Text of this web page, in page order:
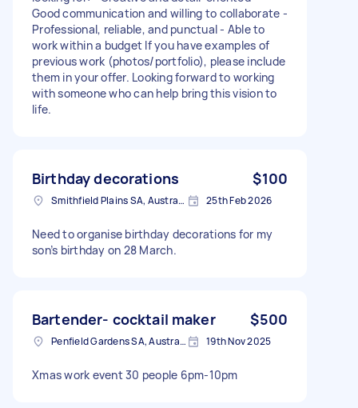
Good communication and willing to collaborate -
Professional, reliable, and punctual - Able to
work within a budget If you have examples of
previous work (photos/portfolio), please include
them in your offer. Looking forward to working
with someone who can help bring this vision to
life.
Birthday decorations $100
Smithfield Plains SA, Australia 25th Feb 2026
Need to organise birthday decorations for my
son’s birthday on 28 March.
Bartender- cocktail maker $500
Penfield Gardens SA, Australia 19th Nov 2025
Xmas work event 30 people 6pm-10pm